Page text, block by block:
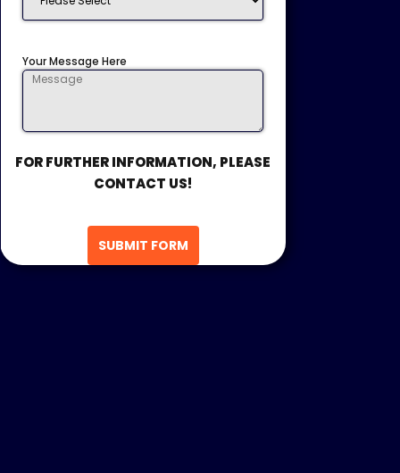
Your Message Here
FOR FURTHER INFORMATION, PLEASE
CONTACT US!
SUBMIT FORM